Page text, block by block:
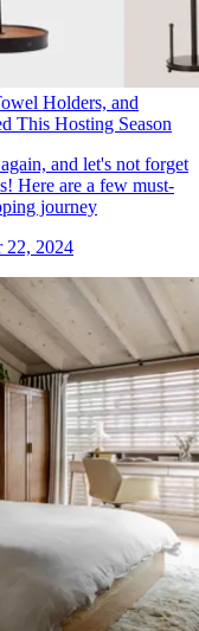
Holders, and
This Hosting Season
and let's not forget
Here are a few must-
journey
22, 2024